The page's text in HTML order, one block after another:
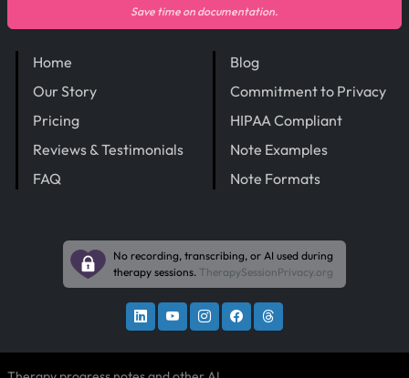
Home
Our Story
Pricing
Reviews & Testimonials
FAQ
Blog
Commitment to Privacy
HIPAA Compliant
Note Examples
Note Formats
Save time on documentation.
No recording, transcribing, or AI used during
therapy sessions. TherapySessionPrivacy.org